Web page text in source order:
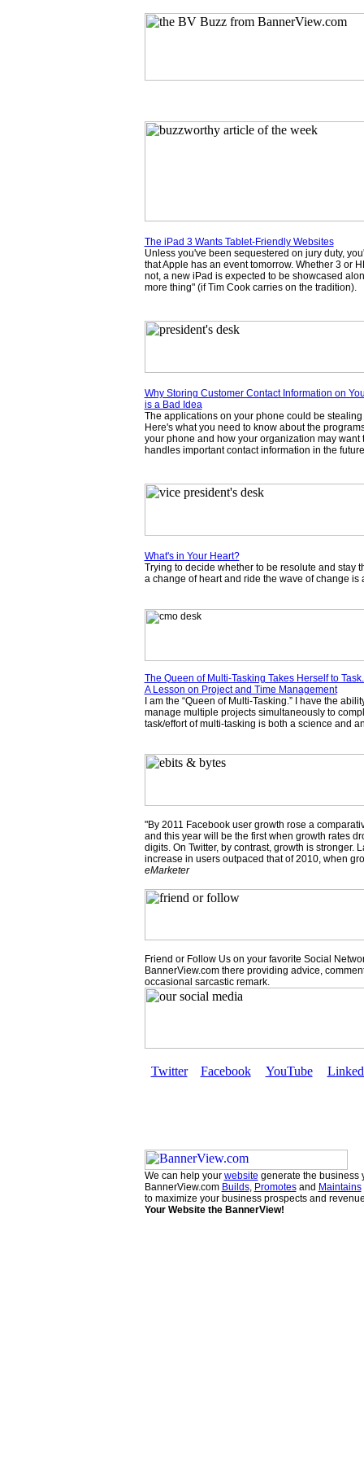
The iPad 3 Wants Tablet-Friendly Websites
Unless you've been sequestered on jury duty,
that Apple has an event tomorrow. Whether 3 or
not, a new iPad is expected to be showcased
more thing" (if Tim Cook carries on the tradition).
Why Storing Customer Contact Information on
is a Bad Idea
The applications on your phone could be
Here's what you need to know about the
your phone and how your organization may want
handles important contact information in the
What's in Your Heart?
Trying to decide whether to be resolute and stay
a change of heart and ride the wave of change is
The Queen of Multi-Tasking Takes Herself to
A Lesson on Project and Time Management
I am the “Queen of Multi-Tasking.” I have the
manage multiple projects simultaneously to
task/effort of multi-tasking is both a science and
"By 2011 Facebook user growth rose a
and this year will be the first when growth rates
digits. On Twitter, by contrast, growth is stronger.
increase in users outpaced that of 2010, when
eMarketer
Friend or Follow Us on your favorite Social
BannerView.com there providing advice,
occasional sarcastic remark.
Twitter Facebook YouTube
We can help your website generate the business
BannerView.com Builds, Promotesand Maintains
to maximize your business prospects and
Your Website the BannerView!